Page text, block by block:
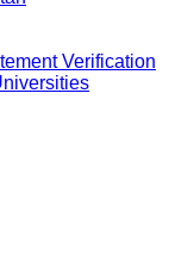
Verification